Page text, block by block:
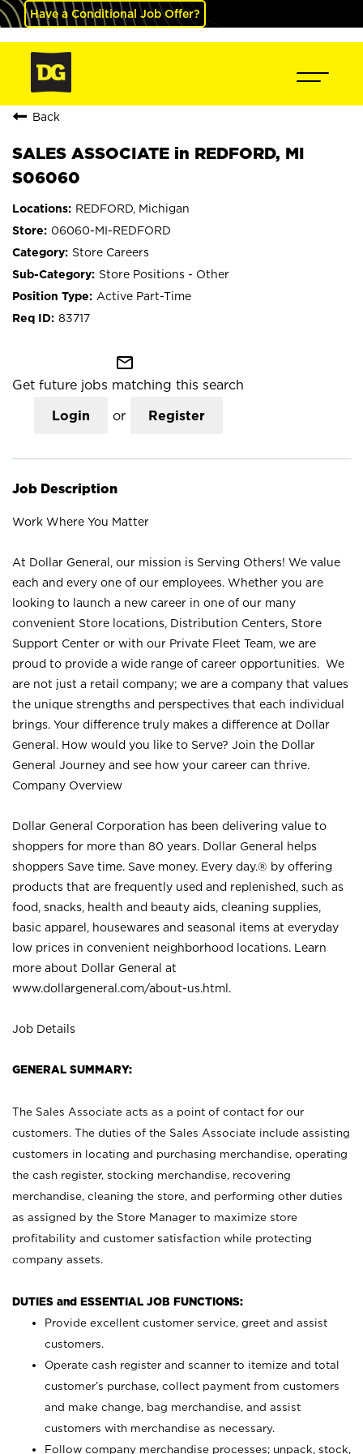
Have a Conditional Job Offer?
Back
SALES ASSOCIATE in REDFORD, MI
S06060
REDFORD, Michigan
06060-MI-REDFORD
Store Careers
Store Positions - Other
Active Part-Time
83717
mail_outline
Get future jobs matching this search
Login or Register
Job Description
Work Where You Matter
At Dollar General, our mission is Serving Others! We value
each and every one of our employees. Whether you are
looking to launch a new career in one of our many
convenient Store locations, Distribution Centers, Store
Support Center or with our Private Fleet Team, we are
proud to provide a wide range of career opportunities. We
are not just a retail company; we are a company that values
the unique strengths and perspectives that each individual
brings. Your difference truly makes a difference at Dollar
General. How would you like to Serve? Join the Dollar
General Journey and see how your career can thrive.
Company Overview
Dollar General Corporation has been delivering value to
shoppers for more than 80 years. Dollar General helps
shoppers Save time. Save money. Every day.® by offering
products that are frequently used and replenished, such as
food, snacks, health and beauty aids, cleaning supplies,
basic apparel, housewares and seasonal items at everyday
low prices in convenient neighborhood locations. Learn
more about Dollar General at
www.dollargeneral.com/about-us.html .
Job Details
GENERAL SUMMARY:
The Sales Associate acts as a point of contact for our
customers. The duties of the Sales Associate include assisting
customers in locating and purchasing merchandise, operating
the cash register, stocking merchandise, recovering
merchandise, cleaning the store, and performing other duties
as assigned by the Store Manager to maximize store
profitability and customer satisfaction while protecting
company assets.
DUTIES and ESSENTIAL JOB FUNCTIONS:
Provide excellent customer service, greet and assist
customers.
Operate cash register and scanner to itemize and total
customer’s purchase, collect payment from customers
and make change, bag merchandise, and assist
customers with merchandise as necessary.
Follow company merchandise processes; unpack, stock,